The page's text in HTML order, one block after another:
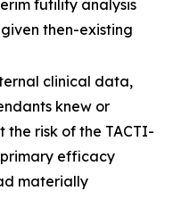
futility analysis
then-existing
clinical data,
knew or
risk of the TACTI-
efficacy
materially